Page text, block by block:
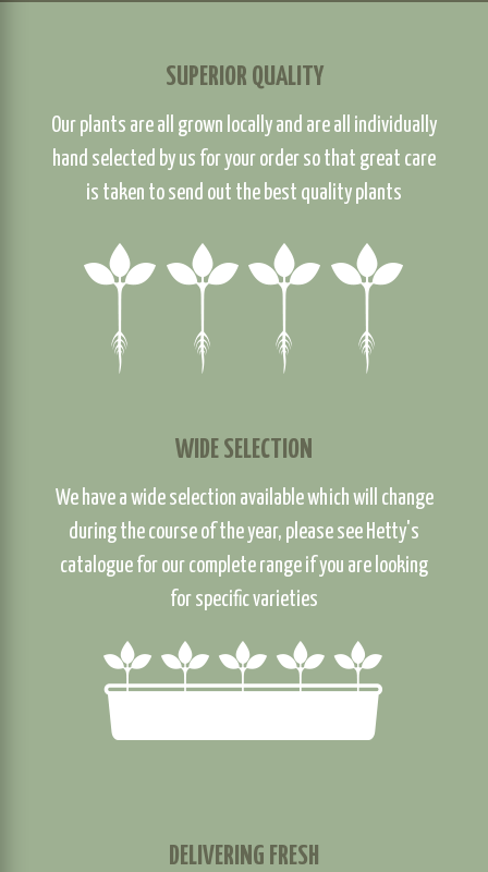
SUPERIOR QUALITY
Our plants are all grown locally and are all individually
hand selected by us for your order so that great care
is taken to send out the best quality plants
WIDE SELECTION
We have a wide selection available which will change
during the course of the year, please see Hetty's
catalogue for our complete range if you are looking
for specific varieties
DELIVERING FRESH